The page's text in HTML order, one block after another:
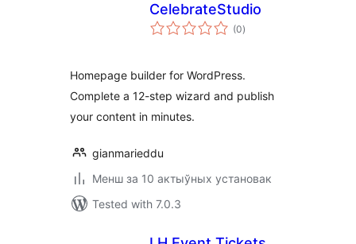
CelebrateStudio
(0total
ratings
)
Homepage builder for WordPress.
Complete a 12-step wizard and publish
your content in minutes.
gianmarieddu
Менш за 10 актыўных установак
Tested with 7.0.3